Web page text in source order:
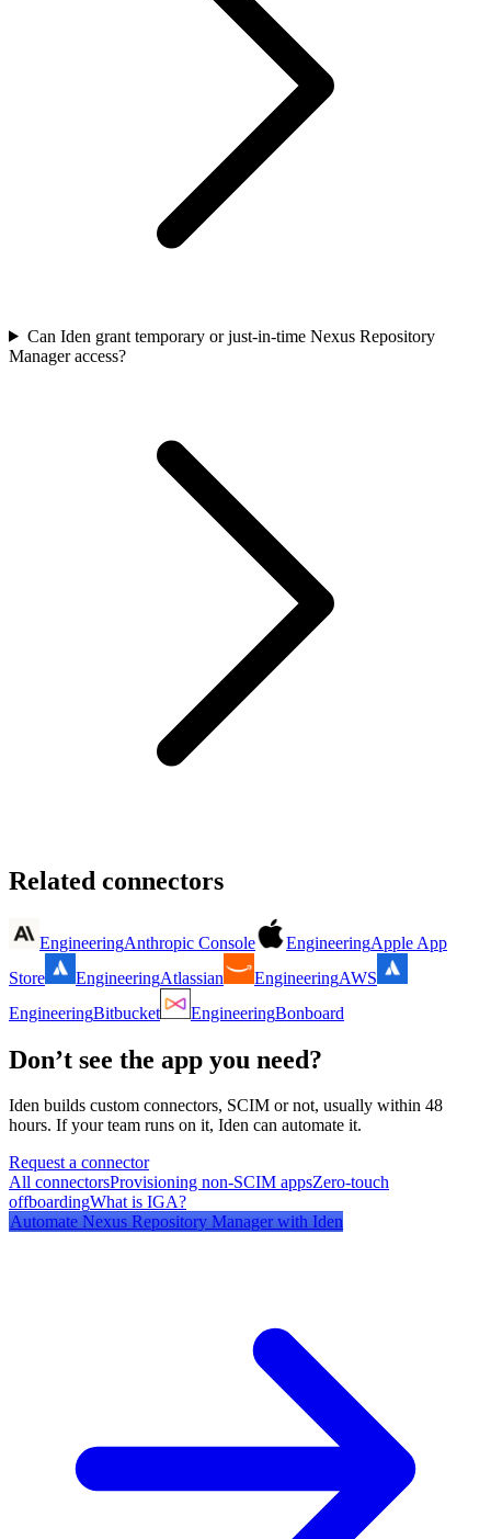
Can Iden grant temporary or just-in-time Nexus Repository
Manager access?
Related connectors
EngineeringAnthropic Console EngineeringApple App
Store
EngineeringAtlassian EngineeringAWS
EngineeringBitbucket EngineeringBonboard
Don’t see the app you need?
Iden builds custom connectors, SCIM or not, usually within 48
hours. If your team runs on it, Iden can automate it.
Request a connector
All connectorsProvisioning non-SCIM appsZero-touch
offboardingWhat is IGA?
Automate Nexus Repository Managerwith Iden